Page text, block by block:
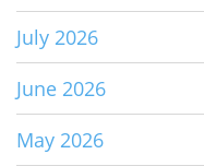
July 2026
June 2026
May 2026